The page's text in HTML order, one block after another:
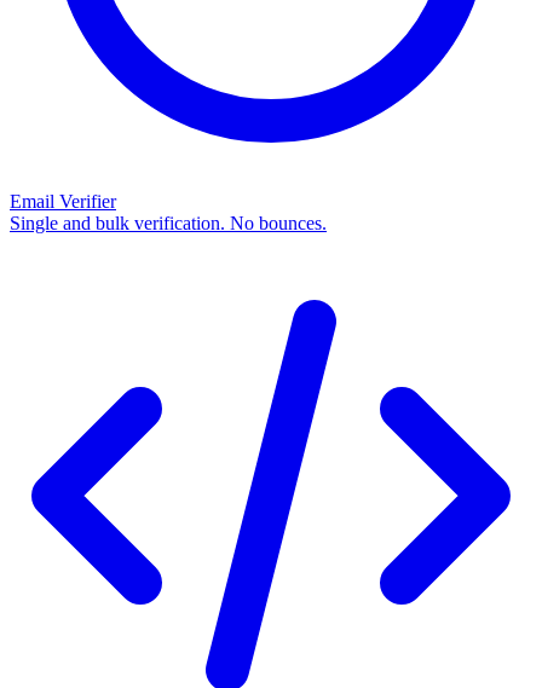
Email Verifier
Single and bulk verification. No bounces.